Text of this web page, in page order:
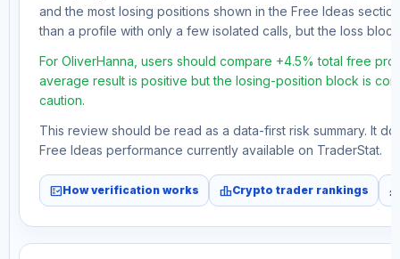
and the most losing positions shown in the Free Ideas
than a profile with only a few isolated calls, but the loss
For OliverHanna, users should compare +4.5% total free
average result is positive but the losing-position block is
caution.
This review should be read as a data-first risk summary. It
Free Ideas performance currently available on TraderStat.
fact_checkHow verification works leaderboardCrypto trader rankings